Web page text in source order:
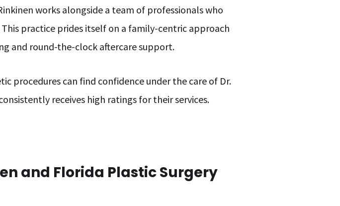
works alongside a team of professionals who
practice prides itself on a family-centric approach
and round-the-clock aftercare support.
procedures can find confidence under the care of Dr.
receives high ratings for their services.
and Florida Plastic Surgery